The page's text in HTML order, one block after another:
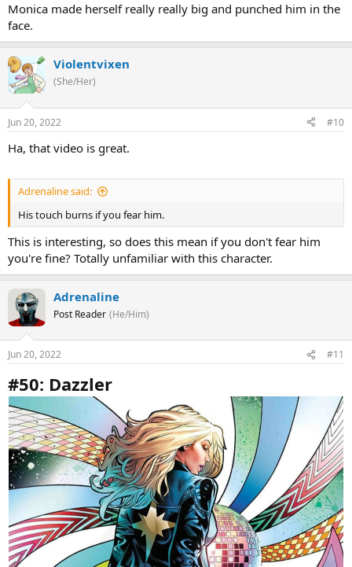
Monica made herself really really big and punched him in the
face.
Violentvixen
(She/Her)
Jun 20, 2022 #10
Ha, that video is great.
Adrenaline said:
His touch burns if you fear him.
This is interesting, so does this mean if you don't fear him
you're fine? Totally unfamiliar with this character.
Adrenaline
Post Reader (He/Him)
Jun 20, 2022 #11
#50: Dazzler